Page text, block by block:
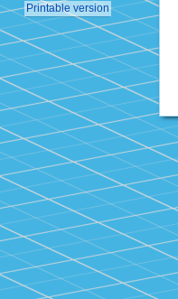
Printable version